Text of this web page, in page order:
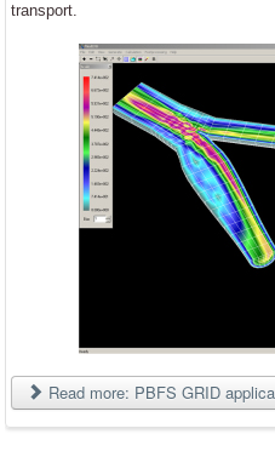
transport.
Read more: PBFS GRID